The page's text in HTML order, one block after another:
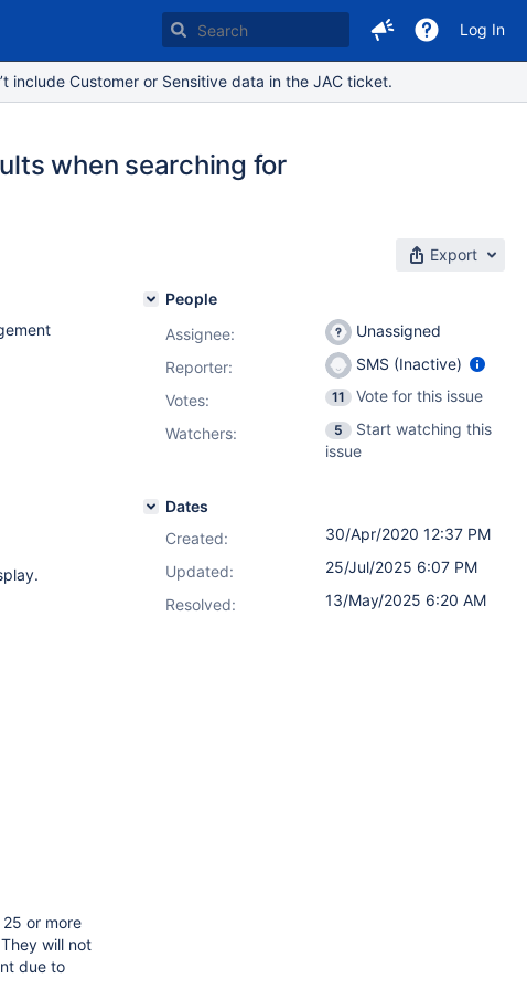
Log In
include Customer or Sensitive data in the JAC ticket.
when searching for
Export
or more
will not
due to
People
Assignee:
Unassigned
Reporter:
SMS (Inactive)
Votes: 11
Vote for this issue
Watchers:
5
Start watching this
issue
Dates
Created:
30/Apr/2020 12:37 PM
Updated:
25/Jul/2025 6:07 PM
Resolved:
13/May/2025 6:20 AM